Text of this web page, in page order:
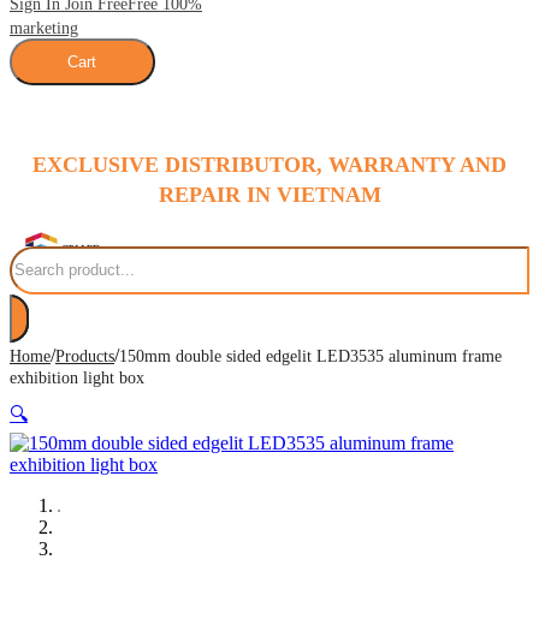
Sign In Join FreeFree 100%
marketing
Cart
EXCLUSIVE DISTRIBUTOR, WARRANTY AND
REPAIR IN VIETNAM
Search
Home/Products/150mm double sided edgelit LED3535 aluminum frame
exhibition light box
🔍